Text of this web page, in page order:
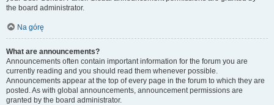
the board administrator.
Na górę
What are announcements?
Announcements often contain important information for the forum you are
currently reading and you should read them whenever possible.
Announcements appear at the top of every page in the forum to which they are
posted. As with global announcements, announcement permissions are
granted by the board administrator.